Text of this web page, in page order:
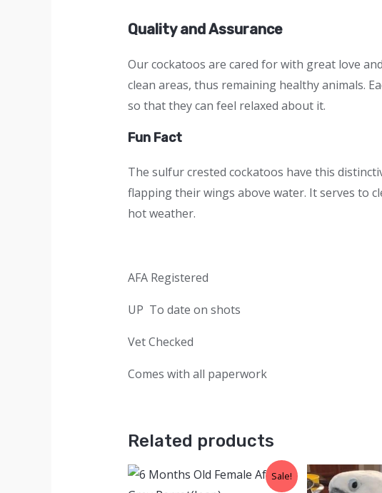
Quality and Assurance
Our cockatoos are cared for with great love
clean areas, thus remaining healthy animals.
so that they can feel relaxed about it.
Fun Fact
The sulfur crested cockatoos have this
flapping their wings above water. It serves to
hot weather.
AFA Registered
UP To date on shots
Vet Checked
Comes with all paperwork
Related products
Sale!